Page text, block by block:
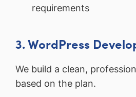
requirements
3. WordPress
We build a clean,
based on the plan.